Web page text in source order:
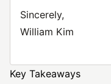
Sincerely,
William Kim
Key Takeaways